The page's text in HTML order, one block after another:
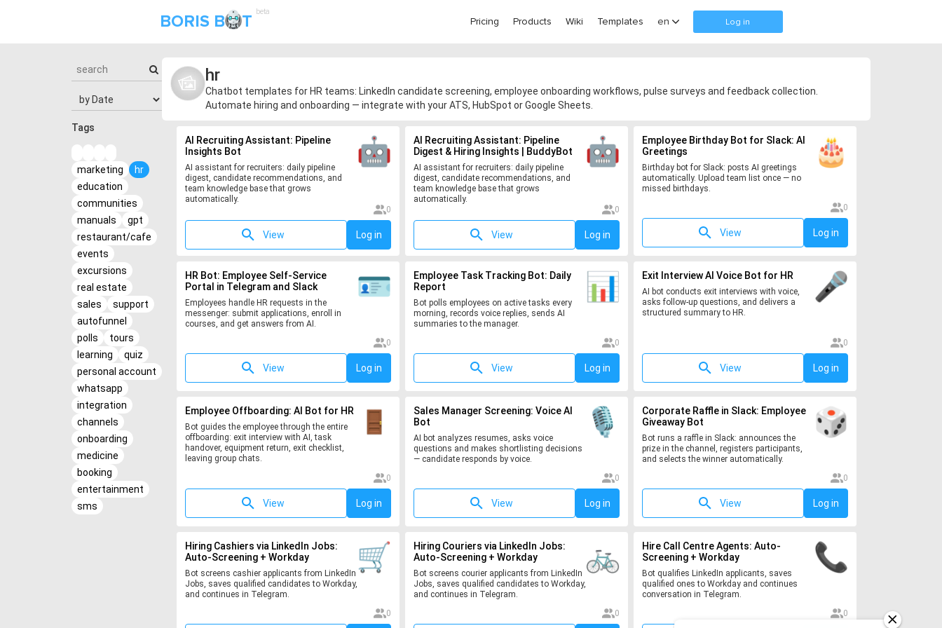
BORIS B T beta
Pricing Products Wiki Templates en Log in
Tags
marketing
hr
education
communities
manuals
gpt
restaurant/cafe
events
excursions
real estate
sales
support
autofunnel
polls
tours
learning
quiz
personal account
whatsapp
integration
channels
onboarding
medicine
booking
entertainment
sms
hr
Chatbot templates for HR teams: LinkedIn candidate screening, employee onboarding workflows, pulse surveys and feedback collection.
Automate hiring and onboarding — integrate with your ATS, HubSpot or Google Sheets.
AI Recruiting Assistant: Pipeline
Insights Bot
AI assistant for recruiters: daily pipeline
digest, candidate recommendations, and
team knowledge base that grows
automatically.
0
View Log in
AI Recruiting Assistant: Pipeline
Digest & Hiring Insights | BuddyBot
AI assistant for recruiters: daily pipeline
digest, candidate recommendations, and
team knowledge base that grows
automatically.
0
View Log in
Employee Birthday Bot for Slack: AI
Greetings
Birthday bot for Slack: posts AI greetings
automatically. Upload team list once — no
missed birthdays.
0
View Log in
HR Bot: Employee Self-Service
Portal in Telegram and Slack
Employees handle HR requests in the
messenger: submit applications, enroll in
courses, and get answers from AI.
0
View Log in
Employee Task Tracking Bot: Daily
Report
Bot polls employees on active tasks every
morning, records voice replies, sends AI
summaries to the manager.
0
View Log in
Exit Interview AI Voice Bot for HR
AI bot conducts exit interviews with voice,
asks follow-up questions, and delivers a
structured summary to HR.
0
View Log in
Employee Offboarding: AI Bot for HR
Bot guides the employee through the entire
offboarding: exit interview with AI, task
handover, equipment return, exit checklist,
leaving group chats.
0
View Log in
Sales Manager Screening: Voice AI
Bot
AI bot analyzes resumes, asks voice
questions and makes shortlisting decisions
— candidate responds by voice.
0
View Log in
Corporate Raffle in Slack: Employee
Giveaway Bot
Bot runs a raffle in Slack: announces the
prize in the channel, registers participants,
and selects the winner automatically.
0
View Log in
Hiring Cashiers via LinkedIn Jobs:
Auto-Screening + Workday
Bot screens cashier applicants from LinkedIn
Jobs, saves qualified candidates to Workday,
and continues in Telegram.
0
Hiring Couriers via LinkedIn Jobs:
Auto-Screening + Workday
Bot screens courier applicants from LinkedIn
Jobs, saves qualified candidates to Workday,
and continues in Telegram.
0
Hire Call Centre Agents: Auto-
Screening + Workday
Bot qualifies LinkedIn applicants, saves
qualified ones to Workday and continues
conversation in Telegram.
0